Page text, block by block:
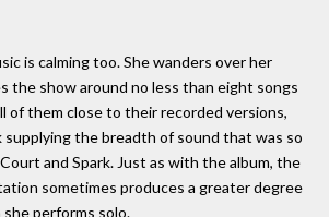
is calming too. She wanders over her
the show around no less than eight songs
of them close to their recorded versions,
the breadth of sound that was so
and Spark. Just as with the album, the
sometimes produces a greater degree
performs solo.